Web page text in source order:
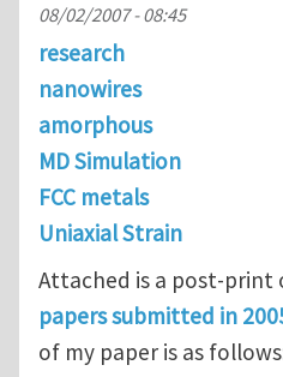
08/02/2007 - 08:45
research
nanowires
amorphous
MD Simulation
FCC metals
Uniaxial Strain
Attached is a post-print
papers submitted in
of my paper is as